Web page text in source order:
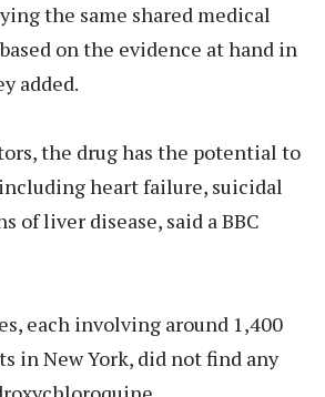
the same shared medical
on the evidence at hand in
added.
the drug has the potential to
heart failure, suicidal
of liver disease, said a BBC
each involving around 1,400
in New York, did not find any